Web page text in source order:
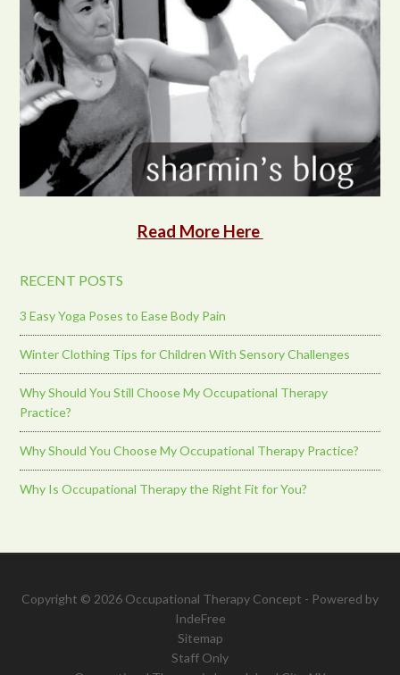
Read More Here
RECENT POSTS
3 Easy Yoga Poses to Ease Body Pain
Winter Clothing Tips for Children With Sensory Challenges
Why Should You Still Choose My Occupational Therapy
Practice?
Why Should You Choose My Occupational Therapy Practice?
Why Is Occupational Therapy the Right Fit for You?
Copyright © 2026 Occupational Therapy Concept - Powered by
IndeFree
Sitemap
Staff Only